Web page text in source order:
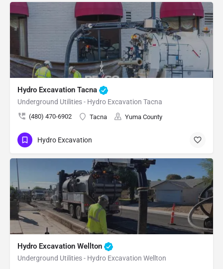
Hydro Excavation Tacna
Underground Utilities - Hydro Excavation Tacna
(480) 470-6902 Tacna Yuma County
Hydro Excavation
Hydro Excavation Wellton
Underground Utilities - Hydro Excavation Wellton